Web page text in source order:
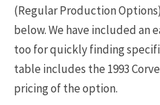
(Regular Production
below. We have included an
too for quickly finding
table includes the 1993
pricing of the option.